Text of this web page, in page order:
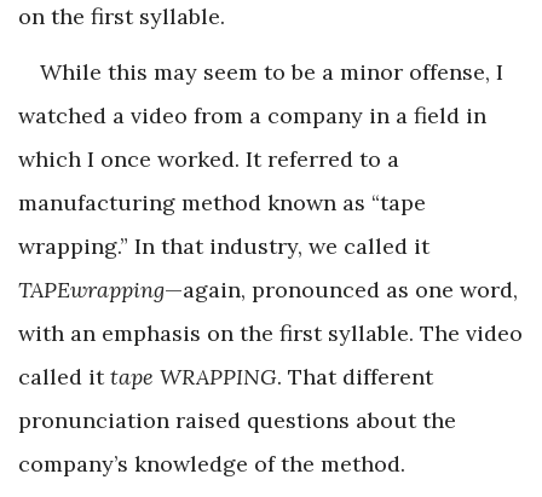
on the first syllable.
While this may seem to be a minor offense, I
watched a video from a company in a field in
which I once worked. It referred to a
manufacturing method known as “tape
wrapping.” In that industry, we called it
TAPEwrapping—again, pronounced as one word,
with an emphasis on the first syllable. The video
called ittape WRAPPING. That different
pronunciation raised questions about the
company’s knowledge of the method.